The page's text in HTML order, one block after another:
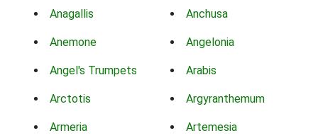
Anagallis Anchusa
Anemone Angelonia
Angel's Trumpets Arabis
Arctotis Argyranthemum
Armeria Artemesia